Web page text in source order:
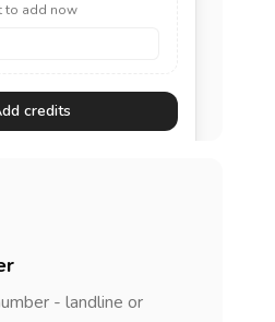
to add now
credits
- landline or